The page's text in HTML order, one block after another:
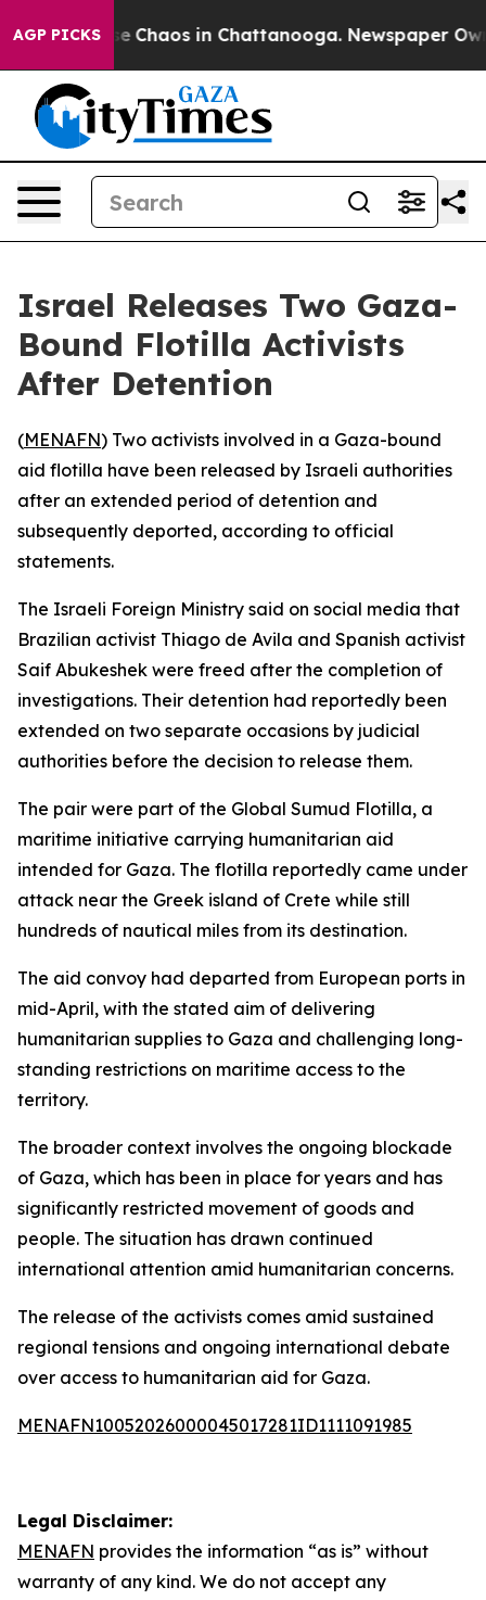
AGP PICKS
Collapse Chaos in Chattanooga. Newspaper
Israel Releases Two Gaza-
Bound Flotilla Activists
After Detention
(MENAFN) Two activists involved in a Gaza-bound
aid flotilla have been released by Israeli authorities
after an extended period of detention and
subsequently deported, according to official
statements.
The Israeli Foreign Ministry said on social media that
Brazilian activist Thiago de Avila and Spanish activist
Saif Abukeshek were freed after the completion of
investigations. Their detention had reportedly been
extended on two separate occasions by judicial
authorities before the decision to release them.
The pair were part of the Global Sumud Flotilla, a
maritime initiative carrying humanitarian aid
intended for Gaza. The flotilla reportedly came under
attack near the Greek island of Crete while still
hundreds of nautical miles from its destination.
The aid convoy had departed from European ports in
mid-April, with the stated aim of delivering
humanitarian supplies to Gaza and challenging long-
standing restrictions on maritime access to the
territory.
The broader context involves the ongoing blockade
of Gaza, which has been in place for years and has
significantly restricted movement of goods and
people. The situation has drawn continued
international attention amid humanitarian concerns.
The release of the activists comes amid sustained
regional tensions and ongoing international debate
over access to humanitarian aid for Gaza.
MENAFN10052026000045017281ID1111091985
Legal Disclaimer:
MENAFN provides the information “as is” without
warranty of any kind. We do not accept any